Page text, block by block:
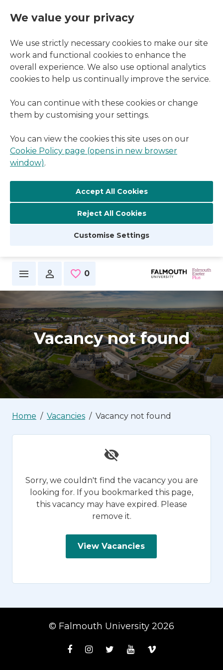
We value your privacy
We use strictly necessary cookies to make our site
work and functional cookies to enhance the
overall experience. We also use optional analytics
cookies to help us continually improve the service.
You can continue with these cookies or change
them by customising your settings.
You can view the cookies this site uses on our
Cookie Policy page (opens in new browser
window).
Reject All Cookies
Customise Settings
0
Vacancy not found
Home Vacancies Vacancy not found
Sorry, we couldn't find the vacancy you are
looking for. If you bookmarked this page,
this vacancy may have expired. Please
remove it.
View Vacancies
© Falmouth University 2026